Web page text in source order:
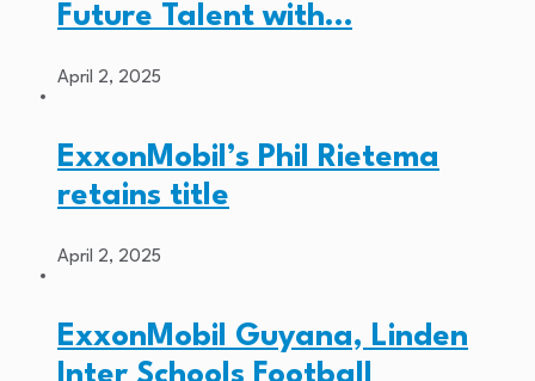
Future Talent with…
April 2, 2025
ExxonMobil’s Phil Rietema
retains title
April 2, 2025
ExxonMobil Guyana, Linden